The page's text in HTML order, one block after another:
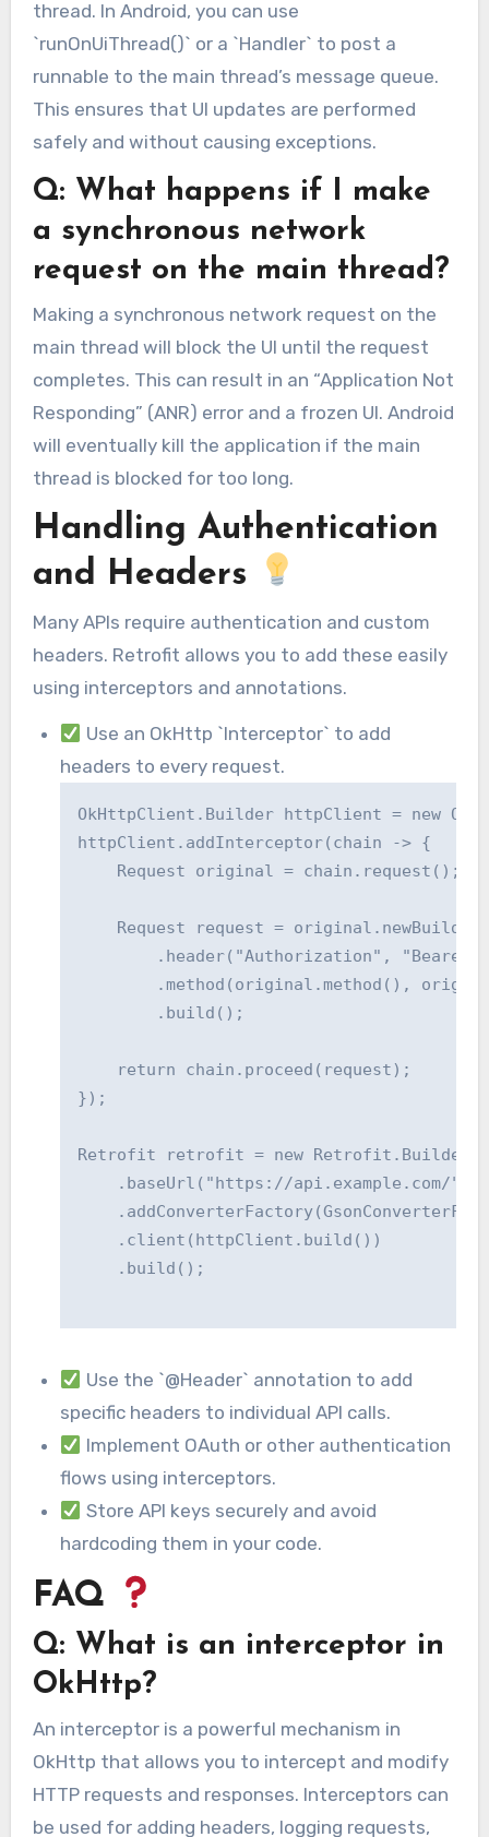
thread. In Android, you can use
`runOnUiThread()` or a `Handler` to post a
runnable to the main thread’s message queue.
This ensures that UI updates are performed
safely and without causing exceptions.
Q: What happens if I make
a synchronous network
request on the main thread?
Making a synchronous network request on the
main thread will block the UI until the request
completes. This can result in an “Application Not
Responding” (ANR) error and a frozen UI. Android
will eventually kill the application if the main
thread is blocked for too long.
Handling Authentication
and Headers
Many APIs require authentication and custom
headers. Retrofit allows you to add these easily
using interceptors and annotations.
Use an OkHttp `Interceptor` to add
headers to every request.
OkHttpClient.Builder httpClient = new
httpClient.addInterceptor(chain -> {
    Request original = chain.request();
Request request =
.header("Authorization", "Bearer
.method(original.method(),
        .build();
    return chain.proceed(request);
});
Retrofit retrofit = new
    .baseUrl("https://api.example.com/")
    .client(httpClient.build())
    .build();
Use the `@Header` annotation to add
specific headers to individual API calls.
Implement OAuth or other authentication
flows using interceptors.
Store API keys securely and avoid
hardcoding them in your code.
FAQ
Q: What is an interceptor in
OkHttp?
An interceptor is a powerful mechanism in
OkHttp that allows you to intercept and modify
HTTP requests and responses. Interceptors can
be used for adding headers, logging requests,